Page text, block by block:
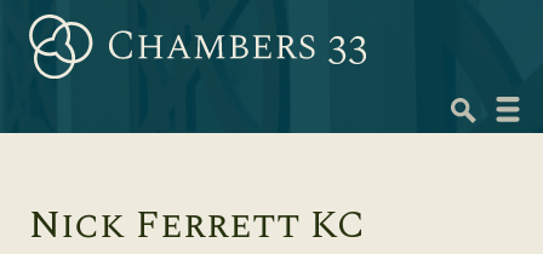
content
menu
Nick Ferrett KC